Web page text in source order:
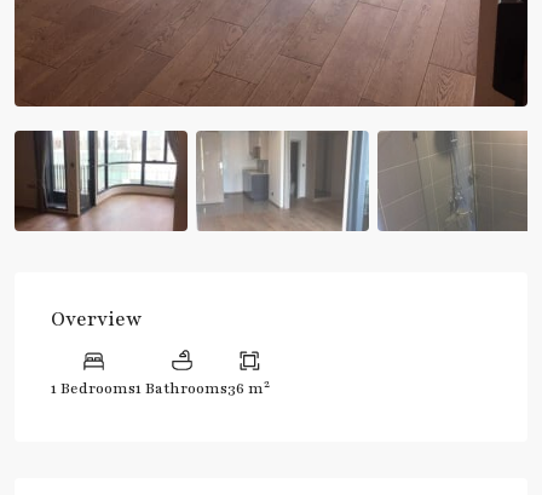
Overview
1 Bedrooms1 Bathrooms36 m2